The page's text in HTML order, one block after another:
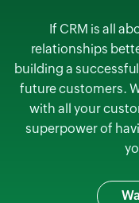
If CRM is all
relationships
building a
future customers.
with all your
superpower of